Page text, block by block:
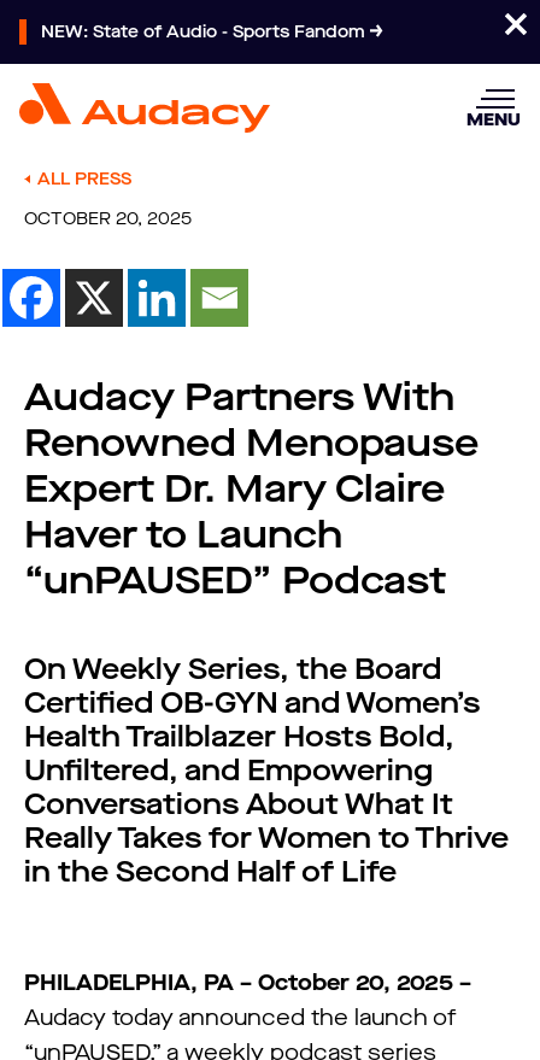
NEW: State of Audio - Sports Fandom
MENU
ALL PRESS
OCTOBER 20, 2025
Audacy Partners With
Renowned Menopause
Expert Dr. Mary Claire
Haver to Launch
“unPAUSED” Podcast
On Weekly Series, the Board
Certified OB-GYN and Women’s
Health Trailblazer Hosts Bold,
Unfiltered, and Empowering
Conversations About What It
Really Takes for Women to Thrive
in the Second Half of Life
PHILADELPHIA, PA – October 20, 2025 –
Audacy today announced the launch of
“unPAUSED,” a weekly podcast series